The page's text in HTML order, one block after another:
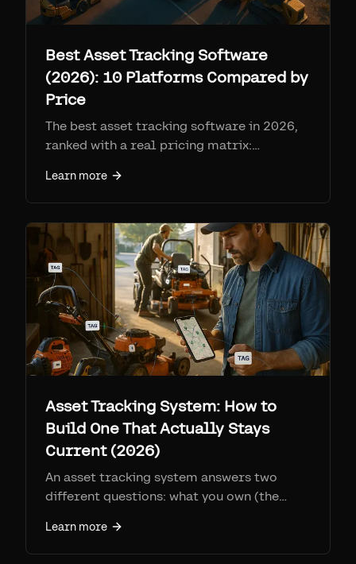
Best Asset Tracking Software
(2026): 10 Platforms Compared by
Price
The best asset tracking software in 2026,
ranked with a real pricing matrix:
Sortly, EZOfficeInventory, Cheqroom,
Fleetio, Tenna, and Airpinpoint. Per-device
fees, SIM costs, and who each is for.
Learn more
Asset Tracking System: How to
Build One That Actually Stays
Current (2026)
An asset tracking system answers two
different questions: what you own (the
how to build one, the RFID vs BLE vs Find
My decision, and why most systems drift
Learn more